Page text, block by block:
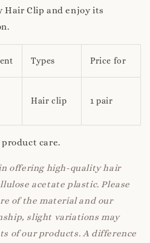
Hair Clip and enjoy its
Types Price for
Hair clip 1 pair
care.
offering high-quality hair
acetate plastic. Please
of the material and our
slight variations may
of our products. A difference